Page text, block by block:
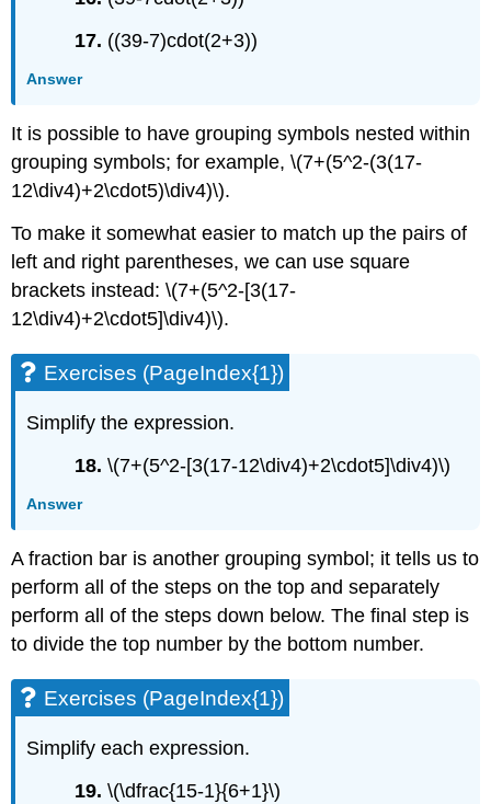
17. ((39-7)cdot(2+3))
Answer
It is possible to have grouping symbols nested within
grouping symbols; for example, \(7+(5^2-(3(17-
12\div4)+2\cdot5)\div4)\).
To make it somewhat easier to match up the pairs of
left and right parentheses, we can use square
brackets instead: \(7+(5^2-[3(17-
12\div4)+2\cdot5]\div4)\).
Exercises (PageIndex{1})
Simplify the expression.
18. \(7+(5^2-[3(17-12\div4)+2\cdot5]\div4)\)
Answer
A fraction bar is another grouping symbol; it tells us to
perform all of the steps on the top and separately
perform all of the steps down below. The final step is
to divide the top number by the bottom number.
Exercises (PageIndex{1})
Simplify each expression.
19. \(\dfrac{15-1}{6+1}\)